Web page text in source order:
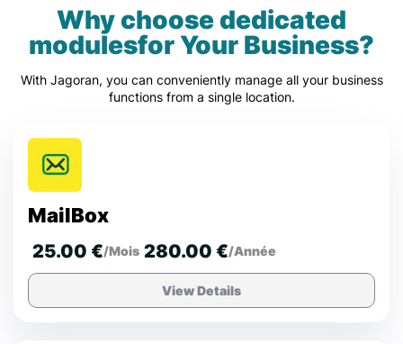
Why choose dedicated
modulesfor Your Business?
With Jagoran, you can conveniently manage all your business
functions from a single location.
MailBox
25.00 €/Mois 280.00 €/Année
View Details